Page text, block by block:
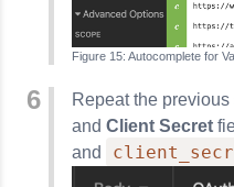
Autocomplete for
Repeat the
and Client Secret
and